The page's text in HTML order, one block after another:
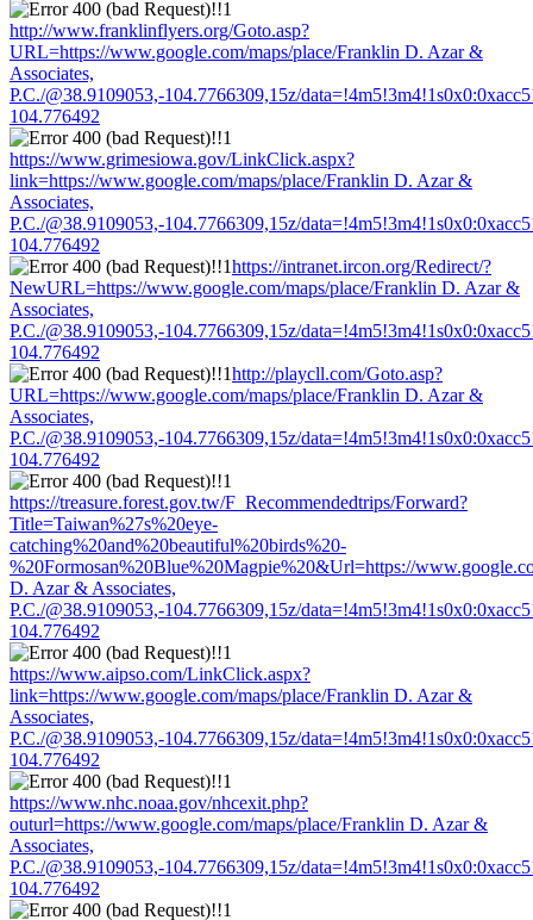
http://www.franklinflyers.org/Goto.asp?
URL=https://www.google.com/maps/place/Franklin D. Azar &
Associates,
P.C./@38.9109053,-104.7766309,15z/
104.776492
https://www.grimesiowa.gov/LinkClick.aspx?
link=https://www.google.com/maps/place/Franklin D. Azar &
Associates,
P.C./@38.9109053,-104.7766309,15z/
104.776492
https://intranet.ircon.org/Redirect/?
NewURL=https://www.google.com/maps/place/Franklin D. Azar &
Associates,
P.C./@38.9109053,-104.7766309,15z/
104.776492
http://playcll.com/Goto.asp?
URL=https://www.google.com/maps/place/Franklin D. Azar &
Associates,
P.C./@38.9109053,-104.7766309,15z/
104.776492
https://treasure.forest.gov.tw/F_Recommendedtrips/Forward?
Title=Taiwan%27s%20eye-
catching%20and%20beautiful%20birds%20-
%20Formosan%20Blue%20Magpie%20&Url=https://
D. Azar & Associates,
P.C./@38.9109053,-104.7766309,15z/
104.776492
https://www.aipso.com/LinkClick.aspx?
link=https://www.google.com/maps/place/Franklin D. Azar &
Associates,
P.C./@38.9109053,-104.7766309,15z/
104.776492
https://www.nhc.noaa.gov/nhcexit.php?
outurl=https://www.google.com/maps/place/Franklin D. Azar &
Associates,
P.C./@38.9109053,-104.7766309,15z/
104.776492